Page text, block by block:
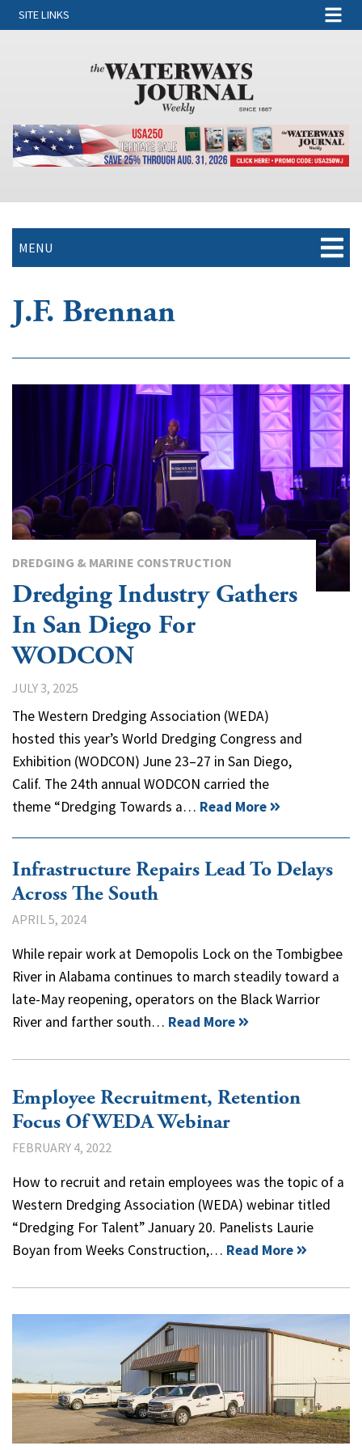
SITE LINKS
MENU
J.F. Brennan
DREDGING & MARINE CONSTRUCTION
Dredging Industry Gathers
In San Diego For
WODCON
JULY 3, 2025
The Western Dredging Association (WEDA)
hosted this year’s World Dredging Congress and
Exhibition (WODCON) June 23–27 in San Diego,
Calif. The 24th annual WODCON carried the
theme “Dredging Towards a… Read More
Infrastructure Repairs Lead To Delays
Across The South
APRIL 5, 2024
While repair work at Demopolis Lock on the Tombigbee
River in Alabama continues to march steadily toward a
late-May reopening, operators on the Black Warrior
River and farther south… Read More
Employee Recruitment, Retention
Focus Of WEDA Webinar
FEBRUARY 4, 2022
How to recruit and retain employees was the topic of a
Western Dredging Association (WEDA) webinar titled
“Dredging For Talent” January 20. Panelists Laurie
Boyan from Weeks Construction,… Read More